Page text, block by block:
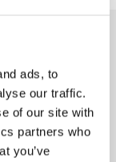
ads, to
our traffic.
of our site with
partners who
you’ve